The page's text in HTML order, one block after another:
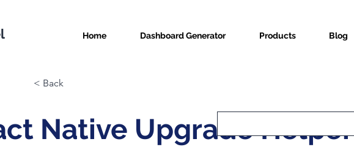
Home Dashboard Generator Products Blog
< Back
Native Upgrade Helper